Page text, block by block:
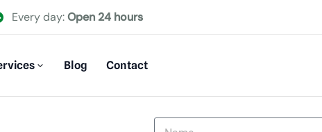
Every day:Open 24 hours
Blog Contact